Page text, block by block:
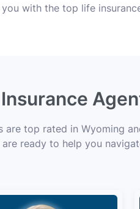
with the top life
top rated in Wyoming
are ready to help you